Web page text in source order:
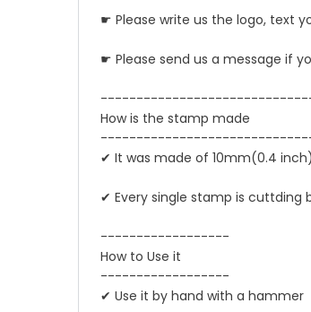
☛ Please write us the logo, text
☛ Please send us a message if
How is the stamp made
✔ It was made of 10mm(0.4
✔ Every single stamp is cuttding
------------------
How to Use it
------------------
✔ Use it by hand with a hammer